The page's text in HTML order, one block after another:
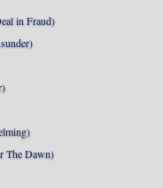
in Fraud)
The Dawn)